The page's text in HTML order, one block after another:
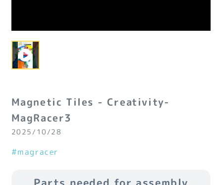
Magnetic Tiles - Creativity-
MagRacer3
2025/10/28
#magracer